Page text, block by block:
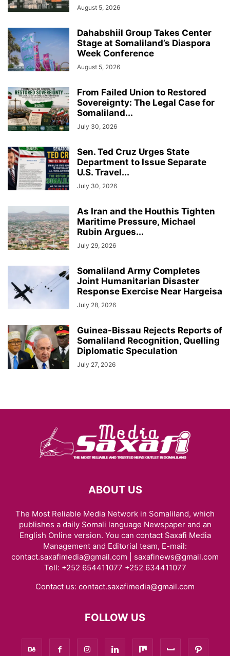
August 5, 2026
Dahabshiil Group Takes Center
Stage at Somaliland’s Diaspora
Week Conference
August 5, 2026
From Failed Union to Restored
Sovereignty: The Legal Case for
Somaliland...
July 30, 2026
Sen. Ted Cruz Urges State
Department to Issue Separate
U.S. Travel...
July 30, 2026
As Iran and the Houthis Tighten
Maritime Pressure, Michael
Rubin Argues...
July 29, 2026
Somaliland Army Completes
Joint Humanitarian Disaster
Response Exercise Near Hargeisa
July 28, 2026
Guinea-Bissau Rejects Reports of
Somaliland Recognition, Quelling
Diplomatic Speculation
July 27, 2026
ABOUT US
The Most Reliable Media Network in Somaliland, which
publishes a daily Somali language Newspaper and an
English Online version. You can contact Saxafi Media
Management and Editorial team, E-mail:
contact.saxafimedia@gmail.com | saxafinews@gmail.com
Tell: +252 654411077 +252 634411077
Contact us: contact.saxafimedia@gmail.com
FOLLOW US